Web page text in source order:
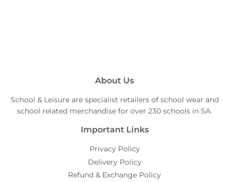
About Us
School & Leisure are specialist retailers of school wear and
school related merchandise for over 230 schools in SA.
Important Links
Privacy Policy
Delivery Policy
Refund & Exchange Policy